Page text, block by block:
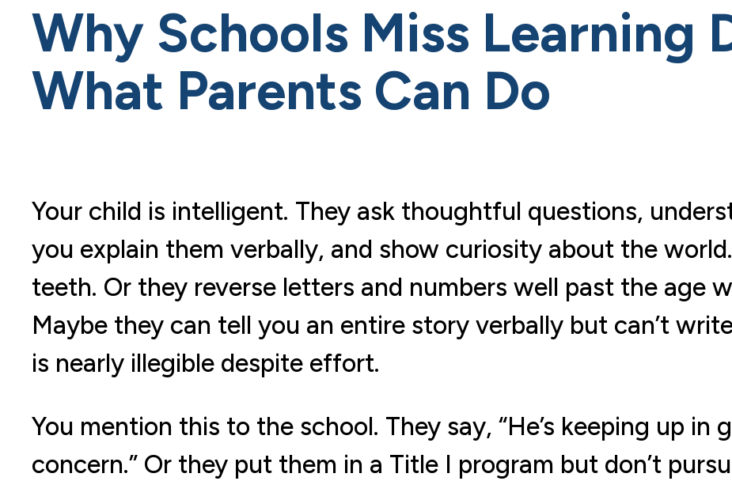
Why Schools Miss Learning
What Parents Can Do
Your child is intelligent. They ask thoughtful questions,
you explain them verbally, and show curiosity about the
teeth. Or they reverse letters and numbers well past the age
Maybe they can tell you an entire story verbally but can’t
is nearly illegible despite effort.
You mention this to the school. They say, “He’s keeping up in
concern.” Or they put them in a Title I program but don’t